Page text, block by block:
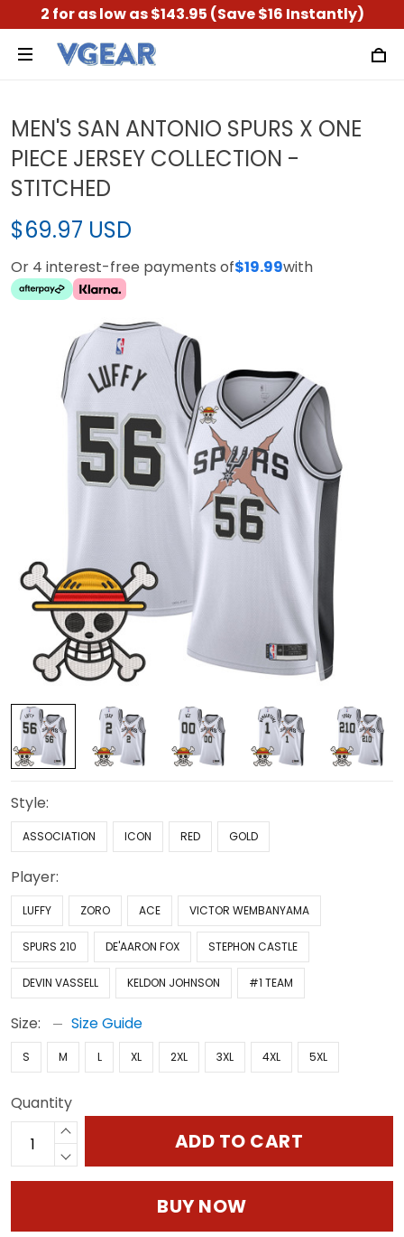
2 for as low as $143.95 (Save $16 Instantly)
MEN'S SAN ANTONIO SPURS X ONE
PIECE JERSEY COLLECTION -
STITCHED
$69.97 USD
Or 4 interest-free payments of$19.99with
Style:
ASSOCIATION ICON RED GOLD
Player:
LUFFY ZORO ACE VICTOR WEMBANYAMA
SPURS 210 DE'AARON FOX STEPHON CASTLE
DEVIN VASSELL KELDON JOHNSON #1 TEAM
Size: Size Guide
S M L XL 2XL 3XL 4XL 5XL
Quantity
ADD TO CART
BUY NOW